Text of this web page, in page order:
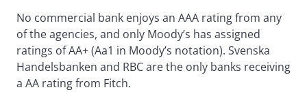
No commercial bank enjoys an AAA rating from any
of the agencies, and only Moody’s has assigned
ratings of AA+ (Aa1 in Moody’s notation). Svenska
Handelsbanken and RBC are the only banks receiving
a AA rating from Fitch.